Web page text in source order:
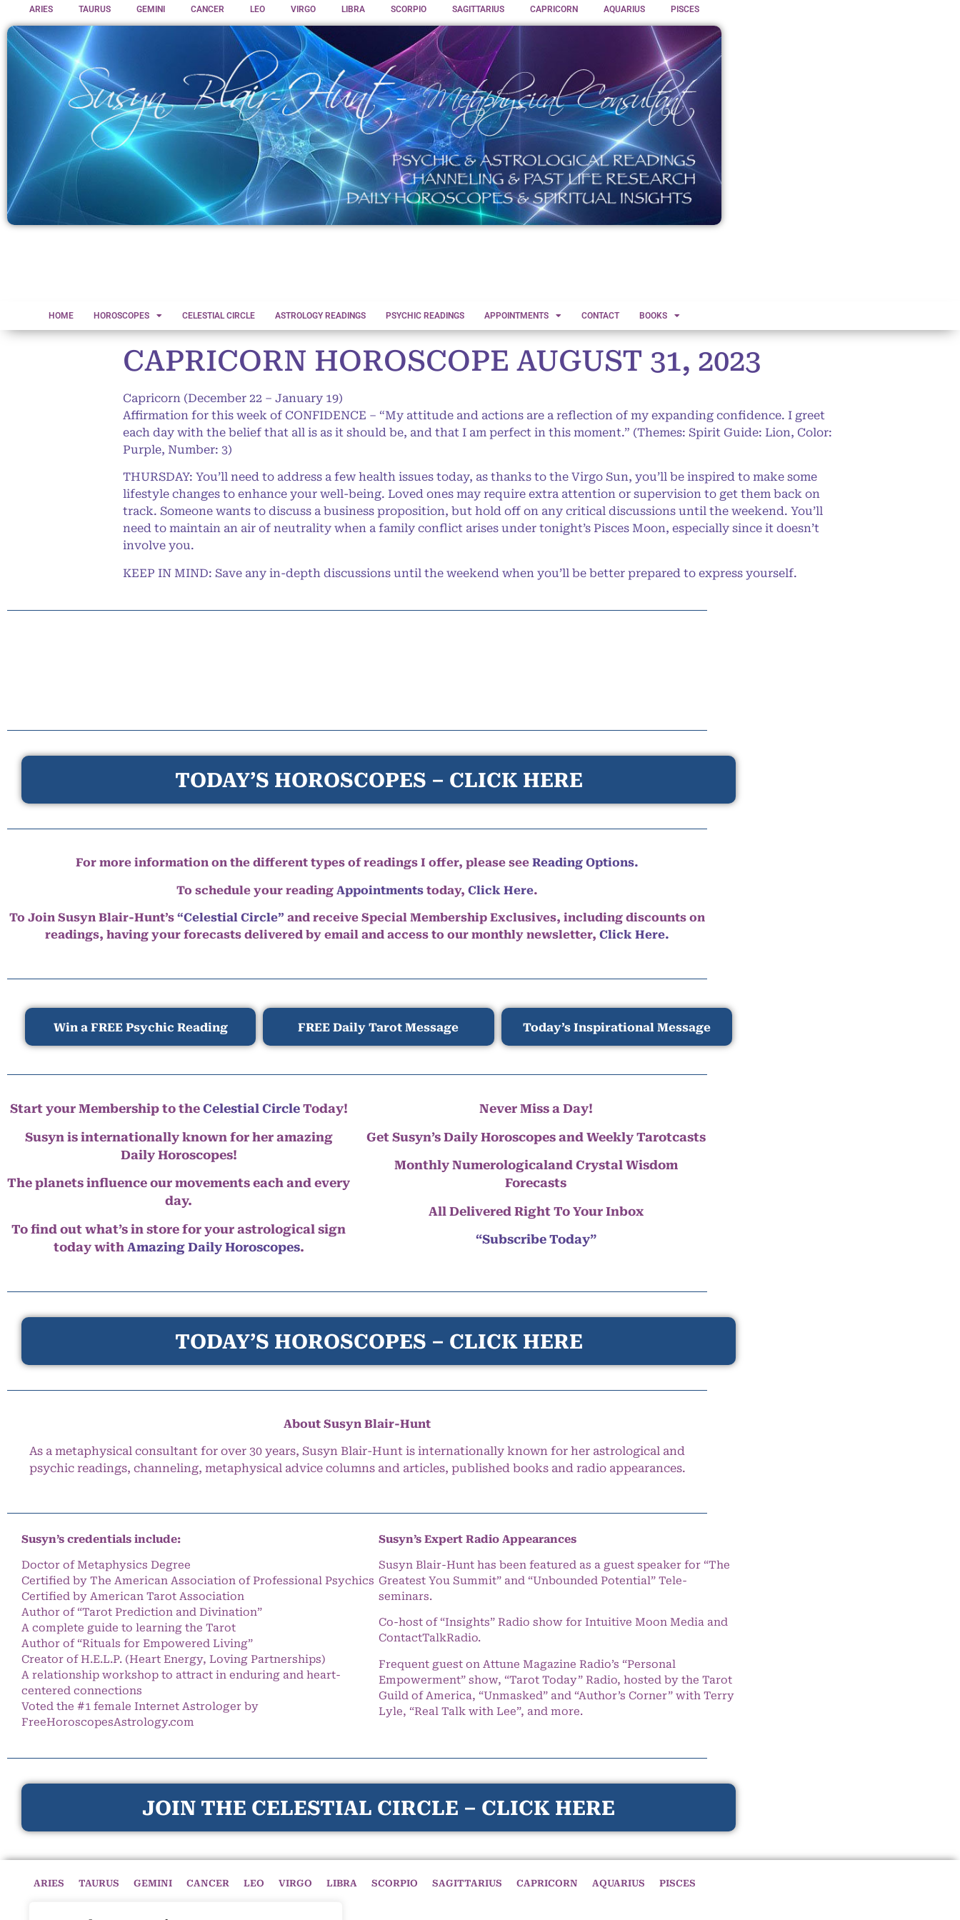
ARIES TAURUS GEMINI CANCER LEO VIRGO LIBRA SCORPIO SAGITTARIUS CAPRICORN AQUARIUS PISCES
HOME HOROSCOPES CELESTIAL CIRCLE ASTROLOGY READINGS PSYCHIC READINGS APPOINTMENTS CONTACT BOOKS
CAPRICORN HOROSCOPE AUGUST 31, 2023
Capricorn (December 22 – January 19)
Affirmation for this week of CONFIDENCE – “My attitude and actions are a reflection of my expanding confidence. I greet
each day with the belief that all is as it should be, and that I am perfect in this moment.” (Themes: Spirit Guide: Lion, Color:
Purple, Number: 3)
THURSDAY: You’ll need to address a few health issues today, as thanks to the Virgo Sun, you’ll be inspired to make some
lifestyle changes to enhance your well-being. Loved ones may require extra attention or supervision to get them back on
track. Someone wants to discuss a business proposition, but hold off on any critical discussions until the weekend. You’ll
need to maintain an air of neutrality when a family conflict arises under tonight’s Pisces Moon, especially since it doesn’t
involve you.
KEEP IN MIND: Save any in-depth discussions until the weekend when you’ll be better prepared to express yourself.
TODAY’S HOROSCOPES – CLICK HERE
For more information on the different types of readings I offer, please see Reading Options.
To schedule your reading Appointments today, Click Here.
To Join Susyn Blair-Hunt’s “Celestial Circle” and receive Special Membership Exclusives, including discounts on
readings, having your forecasts delivered by email and access to our monthly newsletter, Click Here.
Win a FREE Psychic Reading FREE Daily Tarot Message Today’s Inspirational Message
Start your Membership to the Celestial CircleToday!
Susyn is internationally known for her amazing
Daily Horoscopes!
The planets influence our movements each and every
day.
To find out what’s in store for your astrological sign
today with Amazing Daily Horoscopes.
Never Miss a Day!
Get Susyn’s Daily Horoscopes and Weekly Tarotcasts
Monthly Numerologicaland Crystal Wisdom
Forecasts
All Delivered Right To Your Inbox
“Subscribe Today”
TODAY’S HOROSCOPES – CLICK HERE
About Susyn Blair-Hunt
As a metaphysical consultant for over 30 years, Susyn Blair-Hunt is internationally known for her astrological and
psychic readings, channeling, metaphysical advice columns and articles, published books and radio appearances.
Susyn’s credentials include:
Doctor of Metaphysics Degree
Certified by The American Association of Professional Psychics
Certified by American Tarot Association
Author of “Tarot Prediction and Divination”
A complete guide to learning the Tarot
Author of “Rituals for Empowered Living”
Creator of H.E.L.P. (Heart Energy, Loving Partnerships)
A relationship workshop to attract in enduring and heart-
centered connections
Voted the #1 female Internet Astrologer by
FreeHoroscopesAstrology.com
Susyn’s Expert Radio Appearances
Susyn Blair-Hunt has been featured as a guest speaker for “The
Greatest You Summit” and “Unbounded Potential” Tele-
seminars.
Co-host of “Insights” Radio show for Intuitive Moon Media and
ContactTalkRadio.
Frequent guest on Attune Magazine Radio’s “Personal
Empowerment” show, “Tarot Today” Radio, hosted by the Tarot
Guild of America, “Unmasked” and “Author’s Corner” with Terry
Lyle, “Real Talk with Lee”, and more.
JOIN THE CELESTIAL CIRCLE – CLICK HERE
ARIES TAURUS GEMINI CANCER LEO VIRGO LIBRA SCORPIO SAGITTARIUS CAPRICORN AQUARIUS PISCES